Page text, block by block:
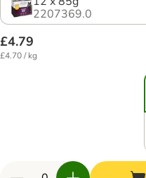
2207369.0
£4.79
£4.70 / kg